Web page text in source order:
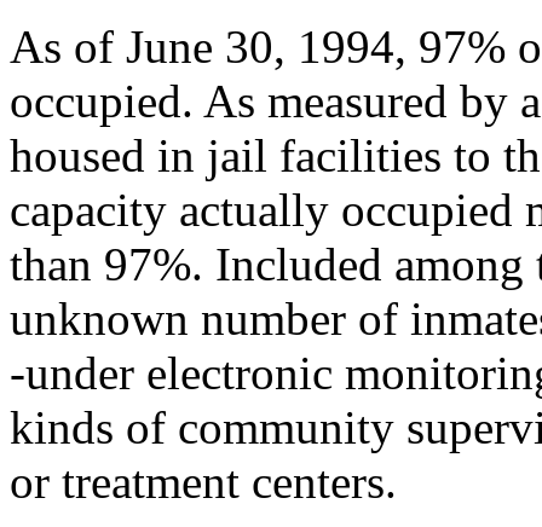
As of June 30, 1994, 97%
occupied. As measured by
housed in jail facilities to
capacity actually occupied
than 97%. Included
unknown number of
-under electronic
kinds of community
or treatment centers.